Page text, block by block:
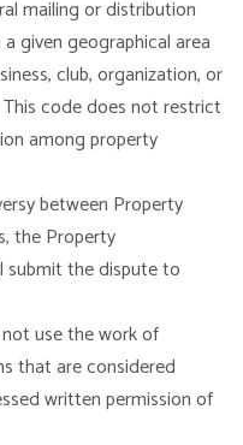
mailing or distribution
given geographical area
club, organization, or
code does not restrict
among property
between Property
the Property
submit the dispute to
use the work of
that are considered
written permission of